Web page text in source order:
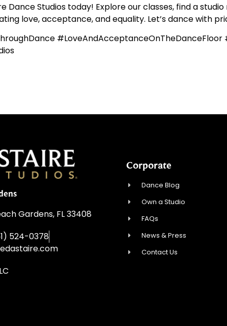
Dance Studios today! Explore our classes, find a
love, acceptance, and equality. Let’s dance with
Gardens, FL 33408
524-0378
Corporate
Dance Blog
Own a Studio
FAQs
News & Press
Contact Us